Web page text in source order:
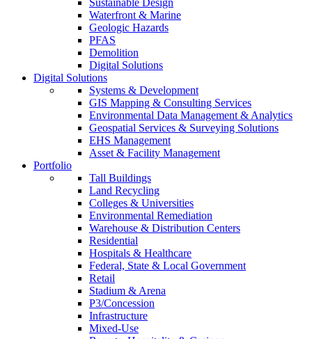
Sustainable Design
Waterfront & Marine
Geologic Hazards
PFAS
Demolition
Digital Solutions
Digital Solutions
Systems & Development
GIS Mapping & Consulting Services
Environmental Data Management & Analytics
Geospatial Services & Surveying Solutions
EHS Management
Asset & Facility Management
Portfolio
Tall Buildings
Land Recycling
Colleges & Universities
Environmental Remediation
Warehouse & Distribution Centers
Residential
Hospitals & Healthcare
Federal, State & Local Government
Retail
Stadium & Arena
P3/Concession
Infrastructure
Mixed-Use